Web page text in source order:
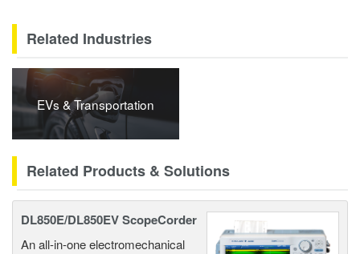
Related Industries
EVs & Transportation
Related Products & Solutions
DL850E/DL850EV ScopeCorder
An all-in-one electromechanical